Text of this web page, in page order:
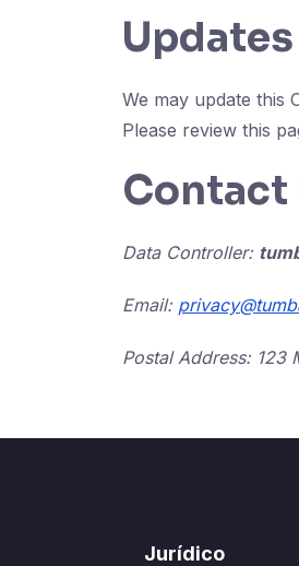
We may update this
Please review this
Contact
Data Controller:
Email:
Postal Address: 123
Jurídico